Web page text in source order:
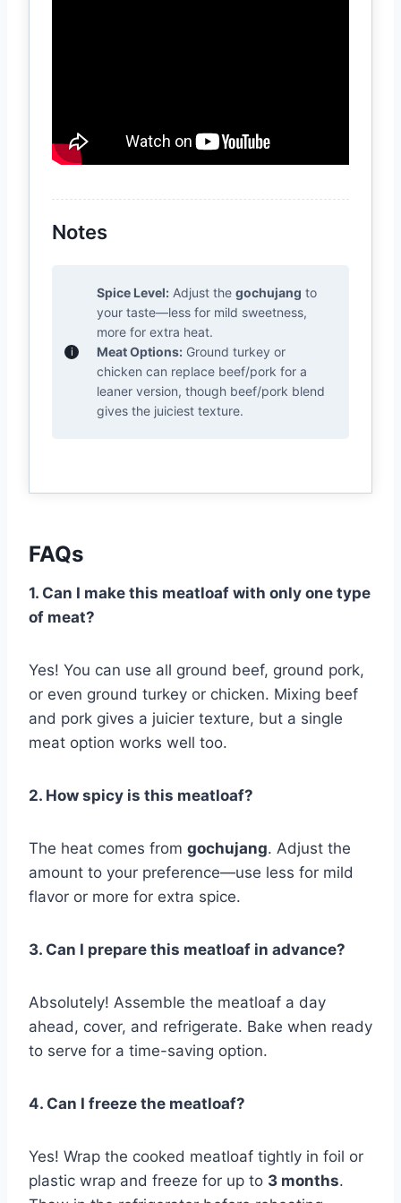
Notes
Spice Level: Adjust the gochujang to
your taste—less for mild sweetness,
more for extra heat.
Meat Options: Ground turkey or
chicken can replace beef/pork for a
leaner version, though beef/pork blend
gives the juiciest texture.
FAQs
1. Can I make this meatloaf with only one type
of meat?
Yes! You can use all ground beef, ground pork,
or even ground turkey or chicken. Mixing beef
and pork gives a juicier texture, but a single
meat option works well too.
2. How spicy is this meatloaf?
The heat comes from gochujang. Adjust the
amount to your preference—use less for mild
flavor or more for extra spice.
3. Can I prepare this meatloaf in advance?
Absolutely! Assemble the meatloaf a day
ahead, cover, and refrigerate. Bake when ready
to serve for a time-saving option.
4. Can I freeze the meatloaf?
Yes! Wrap the cooked meatloaf tightly in foil or
plastic wrap and freeze for up to 3 months.